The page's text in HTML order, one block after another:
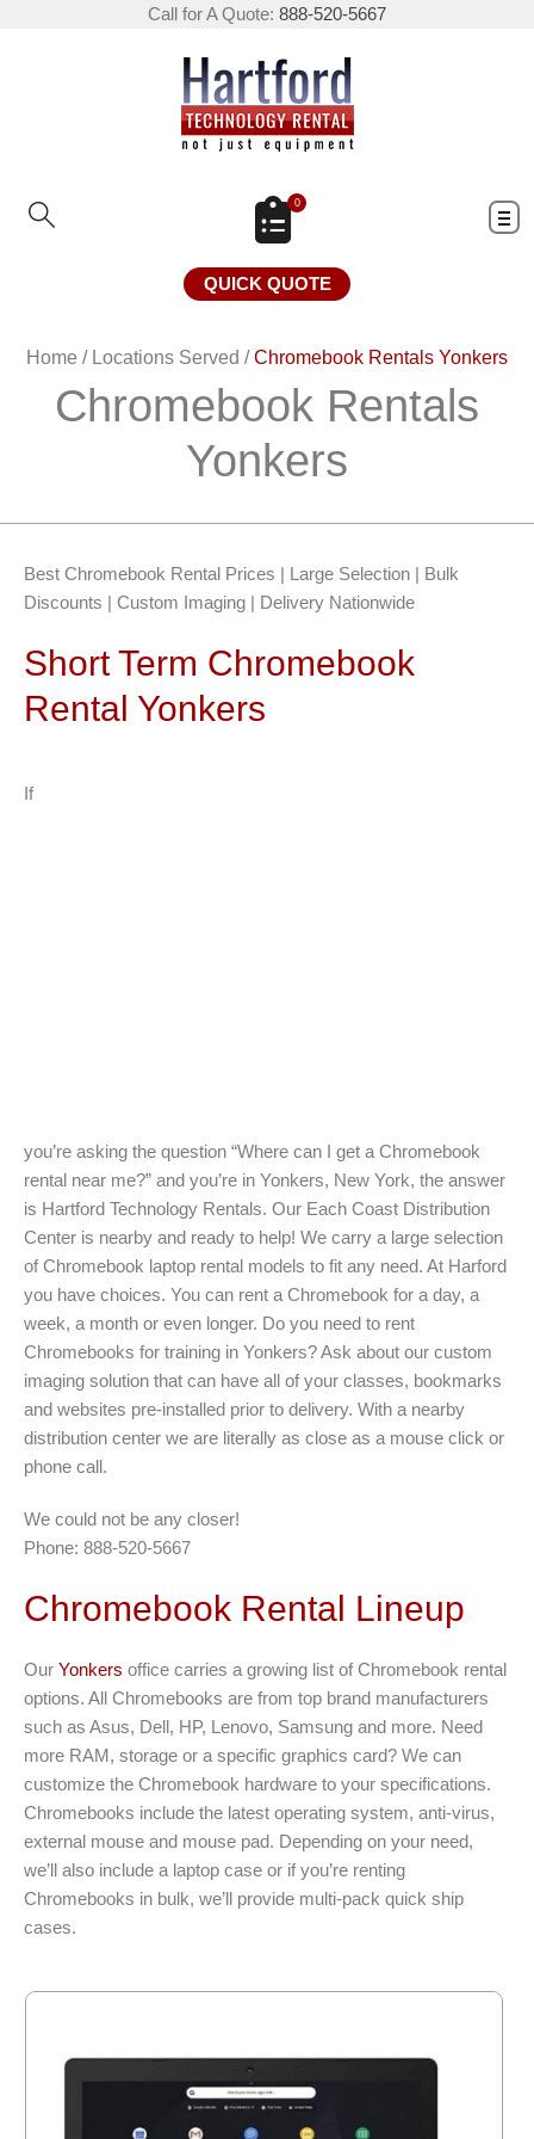
Call for A Quote: 888-520-5667
0
QUICK QUOTE
Home / Locations Served /Chromebook Rentals Yonkers
Chromebook Rentals
Yonkers
Best Chromebook Rental Prices | Large Selection | Bulk
Discounts | Custom Imaging | Delivery Nationwide
Short Term Chromebook
Rental Yonkers
If
you’re asking the question “Where can I get a Chromebook
rental near me?” and you’re in Yonkers, New York, the answer
is Hartford Technology Rentals. Our Each Coast Distribution
Center is nearby and ready to help! We carry a large selection
of Chromebook laptop rental models to fit any need. At Harford
you have choices. You can rent a Chromebook for a day, a
week, a month or even longer. Do you need to rent
Chromebooks for training in Yonkers? Ask about our custom
imaging solution that can have all of your classes, bookmarks
and websites pre-installed prior to delivery. With a nearby
distribution center we are literally as close as a mouse click or
phone call.
We could not be any closer!
Phone: 888-520-5667
Chromebook Rental Lineup
Our Yonkers office carries a growing list of Chromebook rental
options. All Chromebooks are from top brand manufacturers
such as Asus, Dell, HP, Lenovo, Samsung and more. Need
more RAM, storage or a specific graphics card? We can
customize the Chromebook hardware to your specifications.
Chromebooks include the latest operating system, anti-virus,
external mouse and mouse pad. Depending on your need,
we’ll also include a laptop case or if you’re renting
Chromebooks in bulk, we’ll provide multi-pack quick ship
cases.